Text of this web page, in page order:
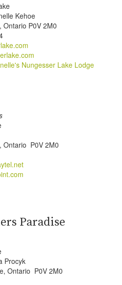
Kehoe
Ontario P0V 2M0
Nungesser Lake Lodge
Ontario P0V 2M0
Paradise
Procyk
Ontario P0V 2M0